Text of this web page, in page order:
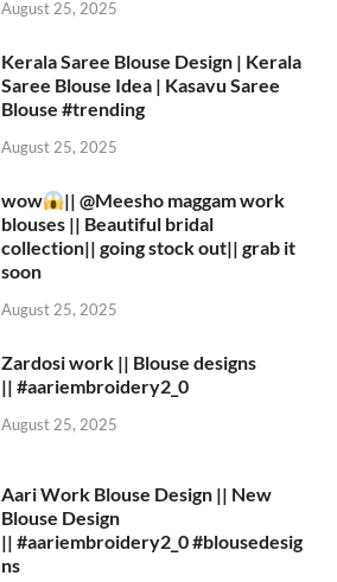
August 25, 2025
Kerala Saree Blouse Design | Kerala
Saree Blouse Idea | Kasavu Saree
Blouse #trending
August 25, 2025
wow
|| ‪@Meesho‬ maggam work
blouses || Beautiful bridal
collection|| going stock out|| grab it
soon
August 25, 2025
Zardosi work || Blouse designs
|| #aariembroidery2_0
August 25, 2025
Aari Work Blouse Design || New
Blouse Design
|| #aariembroidery2_0 #blousedesig
ns